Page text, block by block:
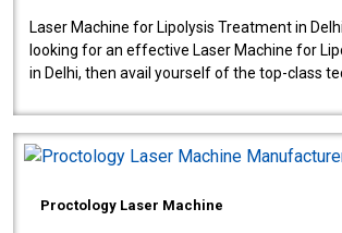
Laser Machine for Lipolysis Treatment in
looking for an effective Laser Machine for
in Delhi, then avail yourself of the top-class
Proctology Laser Machine